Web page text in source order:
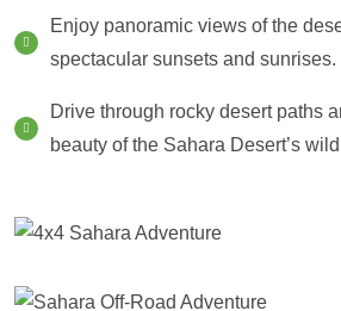
Enjoy panoramic views of the
spectacular sunsets and sunrises.
Drive through rocky desert paths
beauty of the Sahara Desert’s